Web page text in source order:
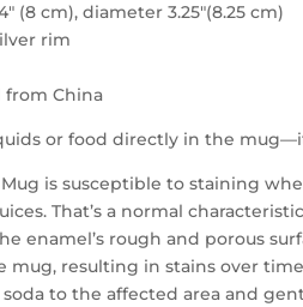
(8 cm), diameter 3.25″(8.25 cm)
rim
from China
or food directly in the
is susceptible to staining
That’s a normal
enamel’s rough and porous
mug, resulting in stains over
to the affected area and